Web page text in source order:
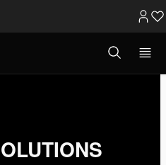
Open
search